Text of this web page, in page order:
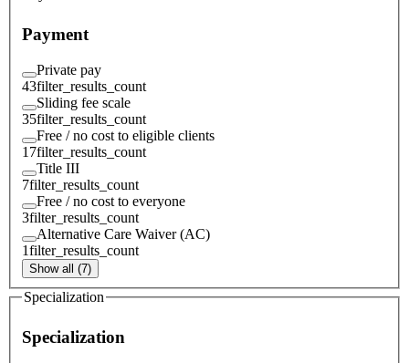
Payment
Private pay
43filter_results_count
Sliding fee scale
35filter_results_count
Free / no cost to eligible clients
17filter_results_count
Title III
7filter_results_count
Free / no cost to everyone
3filter_results_count
Alternative Care Waiver (AC)
1filter_results_count
Show all (7)
Specialization
Specialization